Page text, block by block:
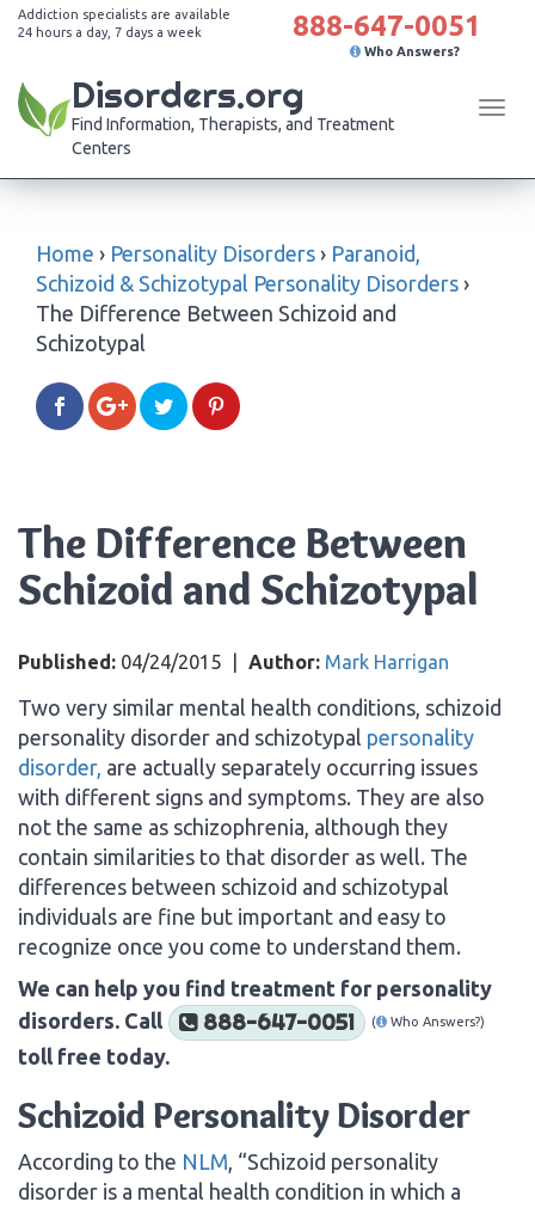
Addiction specialists are available
24 hours a day, 7 days a week
888-647-0051
Who Answers?
Disorders.org
Find Information, Therapists, and Treatment
Centers
Home › Personality Disorders › Paranoid,
Schizoid & Schizotypal Personality Disorders ›
The Difference Between Schizoid and
Schizotypal
The Difference Between
Schizoid and Schizotypal
Published: 04/24/2015 Author: Mark Harrigan
Two very similar mental health conditions, schizoid
personality disorder and schizotypal personality
disorder, are actually separately occurring issues
with different signs and symptoms. They are also
not the same as schizophrenia, although they
contain similarities to that disorder as well. The
differences between schizoid and schizotypal
individuals are fine but important and easy to
recognize once you come to understand them.
We can help you find treatment for personality
disorders. Call
888-647-0051 ( Who Answers?)
toll free today.
Schizoid Personality Disorder
According to the NLM , “Schizoid personality
disorder is a mental health condition in which a